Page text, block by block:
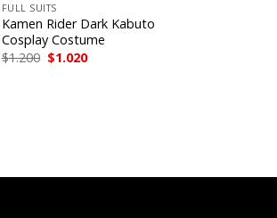
FULL SUITS
Kamen Rider Dark Kabuto
Cosplay Costume
$1.200 Original
price
$1.020Current